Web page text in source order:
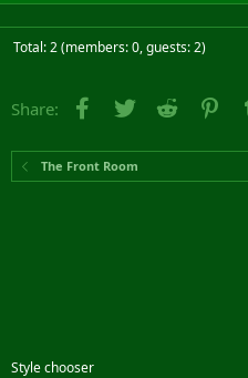
Total: 2 (members: 0, guests: 2)
Share: Facebook
Twitter Reddit
The Front Room
Style chooser